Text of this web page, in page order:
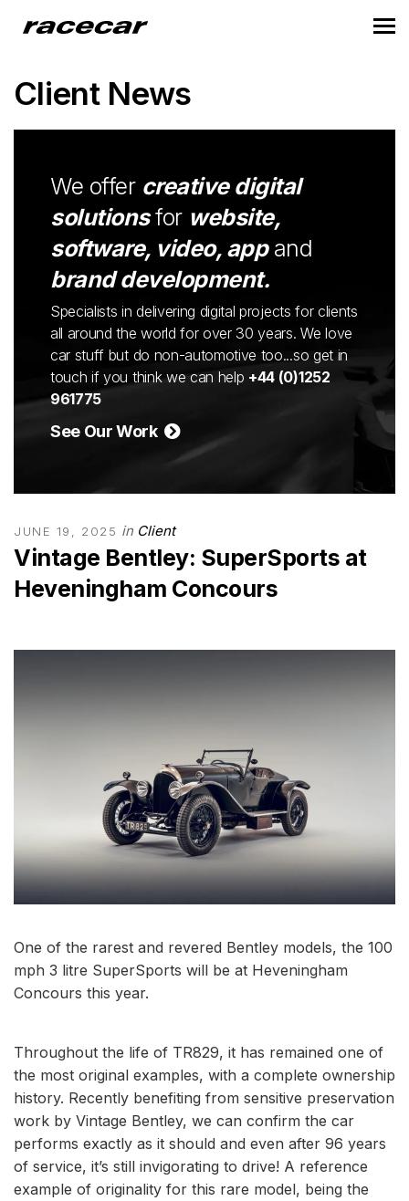
Client News
We offer creative digital
solutionsfor website,
software, video, appand
brand development.
Specialists in delivering digital projects for clients
all around the world for over 30 years. We love
car stuff but do non-automotive too...so get in
touch if you think we can help +44 (0)1252
961775
See Our Work
JUNE 19, 2025 in Client
Vintage Bentley: SuperSports at
Heveningham Concours
One of the rarest and revered Bentley models, the 100
mph 3 litre SuperSports will be at Heveningham
Concours this year.
Throughout the life of TR829, it has remained one of
the most original examples, with a complete ownership
history. Recently benefiting from sensitive preservation
work by Vintage Bentley, we can confirm the car
performs exactly as it should and even after 96 years
of service, it’s still invigorating to drive! A reference
example of originality for this rare model, being the